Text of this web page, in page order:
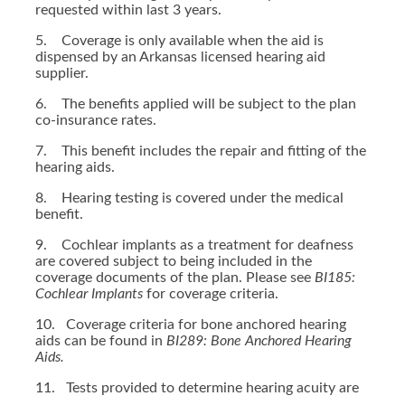
requested within last 3 years.
5. Coverage is only available when the aid is
dispensed by an Arkansas licensed hearing aid
supplier.
6. The benefits applied will be subject to the plan
co-insurance rates.
7. This benefit includes the repair and fitting of the
hearing aids.
8. Hearing testing is covered under the medical
benefit.
9. Cochlear implants as a treatment for deafness
are covered subject to being included in the
coverage documents of the plan. Please see BI185:
Cochlear Implants for coverage criteria.
10. Coverage criteria for bone anchored hearing
aids can be found in BI289: Bone Anchored Hearing
Aids.
11. Tests provided to determine hearing acuity are